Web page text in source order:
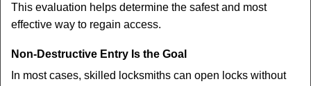
This evaluation helps determine the safest and most
effective way to regain access.
Non-Destructive Entry Is the Goal
In most cases, skilled locksmiths can open locks without